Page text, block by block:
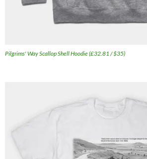
Pilgrims' Way Scallop Shell Hoodie (£32.81 / $35)